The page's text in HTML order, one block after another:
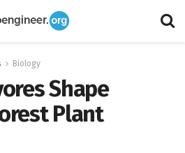
Biology
Shape
Plant